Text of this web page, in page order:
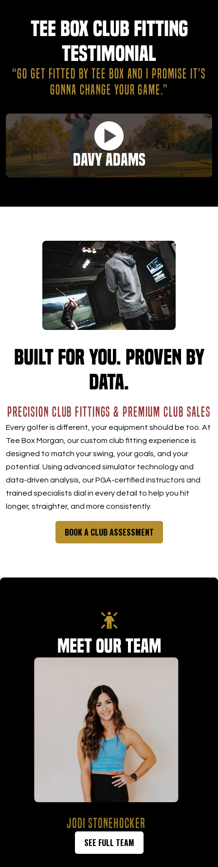
Tee Box Club Fitting
Testimonial
“GO GET FITTED BY TEE BOX AND I PROMISE IT’S
GONNA CHANGE YOUR GAME.”
Davy Adams
Built for you. Proven by
data.
PRECISION CLUB FITTINGS & PREMIUM CLUB SALES
Every golfer is different, your equipment should be too. At
Tee Box Morgan, our custom club fitting experience is
designed to match your swing, your goals, and your
potential. Using advanced simulator technology and
data-driven analysis, our PGA-certified instructors and
trained specialists dial in every detail to help you hit
longer, straighter, and more consistently.
BOOK A CLUB ASSESSMENT
Meet Our Team
BAYLEIGH STEED
SEE FULL TEAM